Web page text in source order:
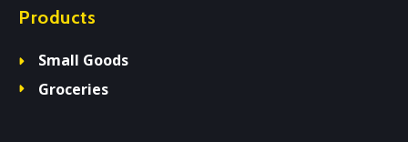
Products
Small Goods
Groceries